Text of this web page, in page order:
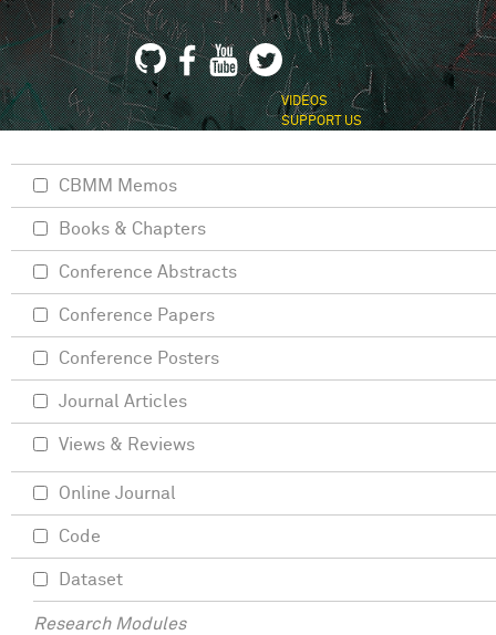
VIDEOS
SUPPORT US
CBMM Memos
Books & Chapters
Conference Abstracts
Conference Papers
Conference Posters
Journal Articles
Views & Reviews
Online Journal
Code
Dataset
Research Modules